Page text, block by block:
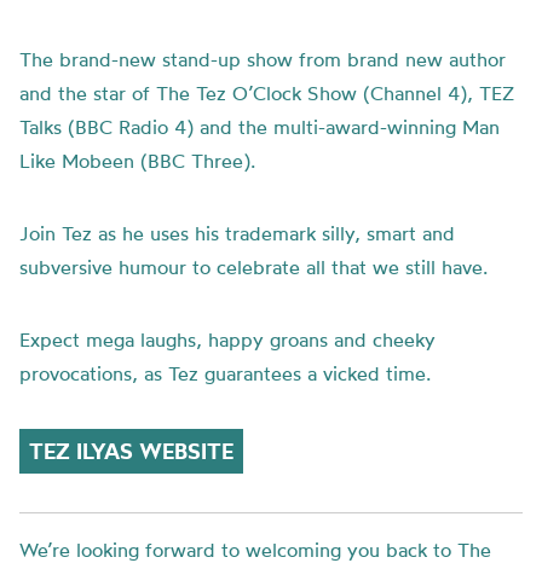
The brand-new stand-up show from brand new author
and the star of The Tez O’Clock Show (Channel 4), TEZ
Talks (BBC Radio 4) and the multi-award-winning Man
Like Mobeen (BBC Three).
Join Tez as he uses his trademark silly, smart and
subversive humour to celebrate all that we still have.
Expect mega laughs, happy groans and cheeky
provocations, as Tez guarantees a vicked time.
TEZ ILYAS WEBSITE
We’re looking forward to welcoming you back to The